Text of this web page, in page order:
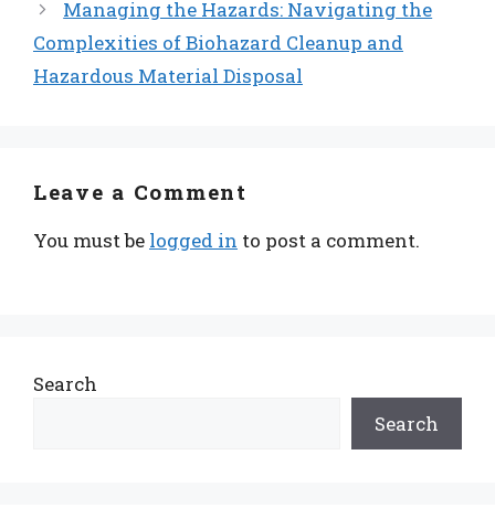
Managing the Hazards: Navigating the
Complexities of Biohazard Cleanup and
Hazardous Material Disposal
Leave a Comment
You must be logged in to post a comment.
Search
Search